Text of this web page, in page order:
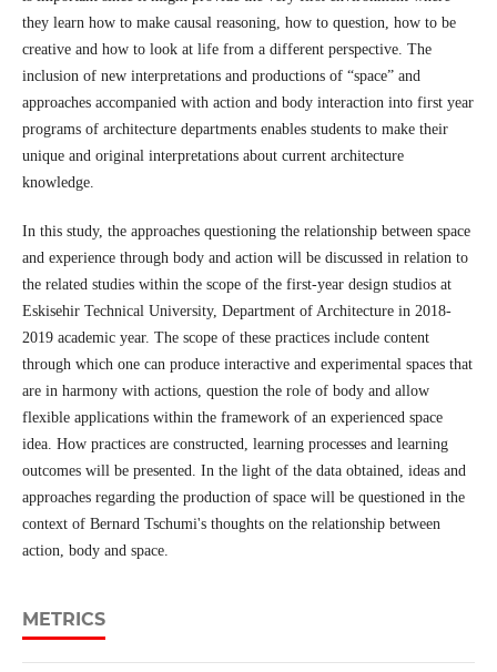
they learn how to make causal reasoning, how to question, how to be
creative and how to look at life from a different perspective. The
inclusion of new interpretations and productions of “space” and
approaches accompanied with action and body interaction into first year
programs of architecture departments enables students to make their
unique and original interpretations about current architecture
knowledge.
In this study, the approaches questioning the relationship between space
and experience through body and action will be discussed in relation to
the related studies within the scope of the first-year design studios at
Eskisehir Technical University, Department of Architecture in 2018-
2019 academic year. The scope of these practices include content
through which one can produce interactive and experimental spaces that
are in harmony with actions, question the role of body and allow
flexible applications within the framework of an experienced space
idea. How practices are constructed, learning processes and learning
outcomes will be presented. In the light of the data obtained, ideas and
approaches regarding the production of space will be questioned in the
context of Bernard Tschumi's thoughts on the relationship between
action, body and space.
METRICS